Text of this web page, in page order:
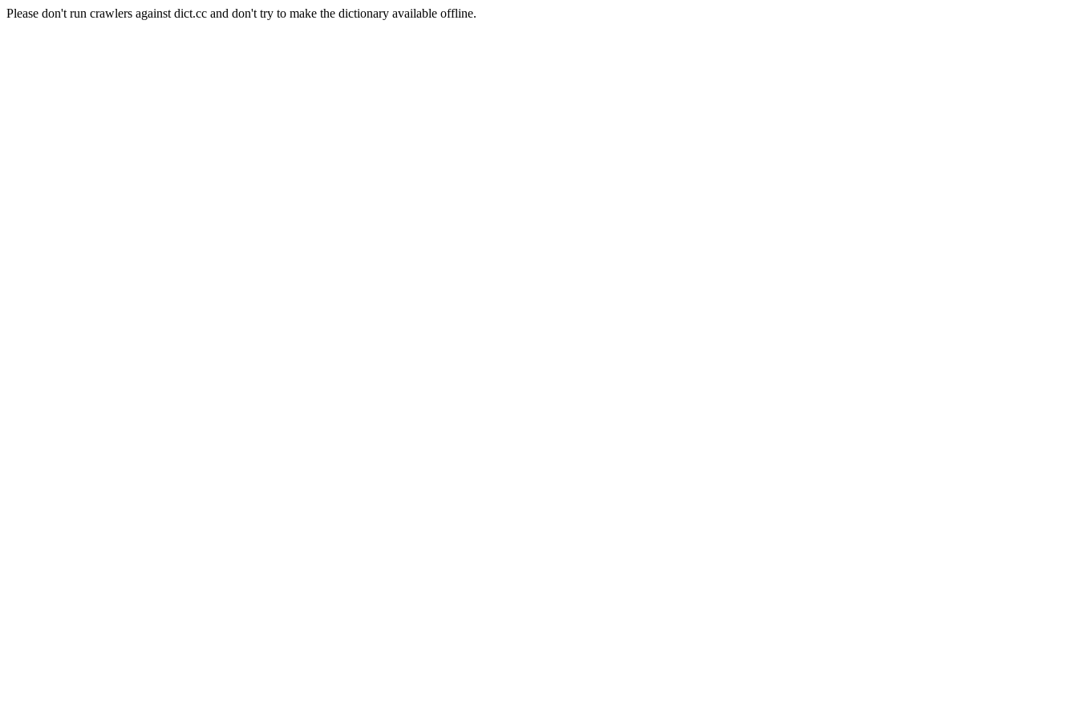
Please don't run crawlers against dict.cc and don't try to make the dictionary available offline.